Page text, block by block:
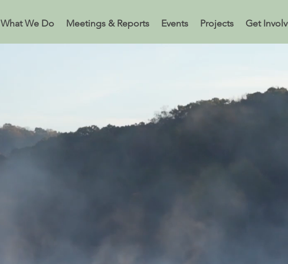
What We Do Meetings & Reports Events Projects Get